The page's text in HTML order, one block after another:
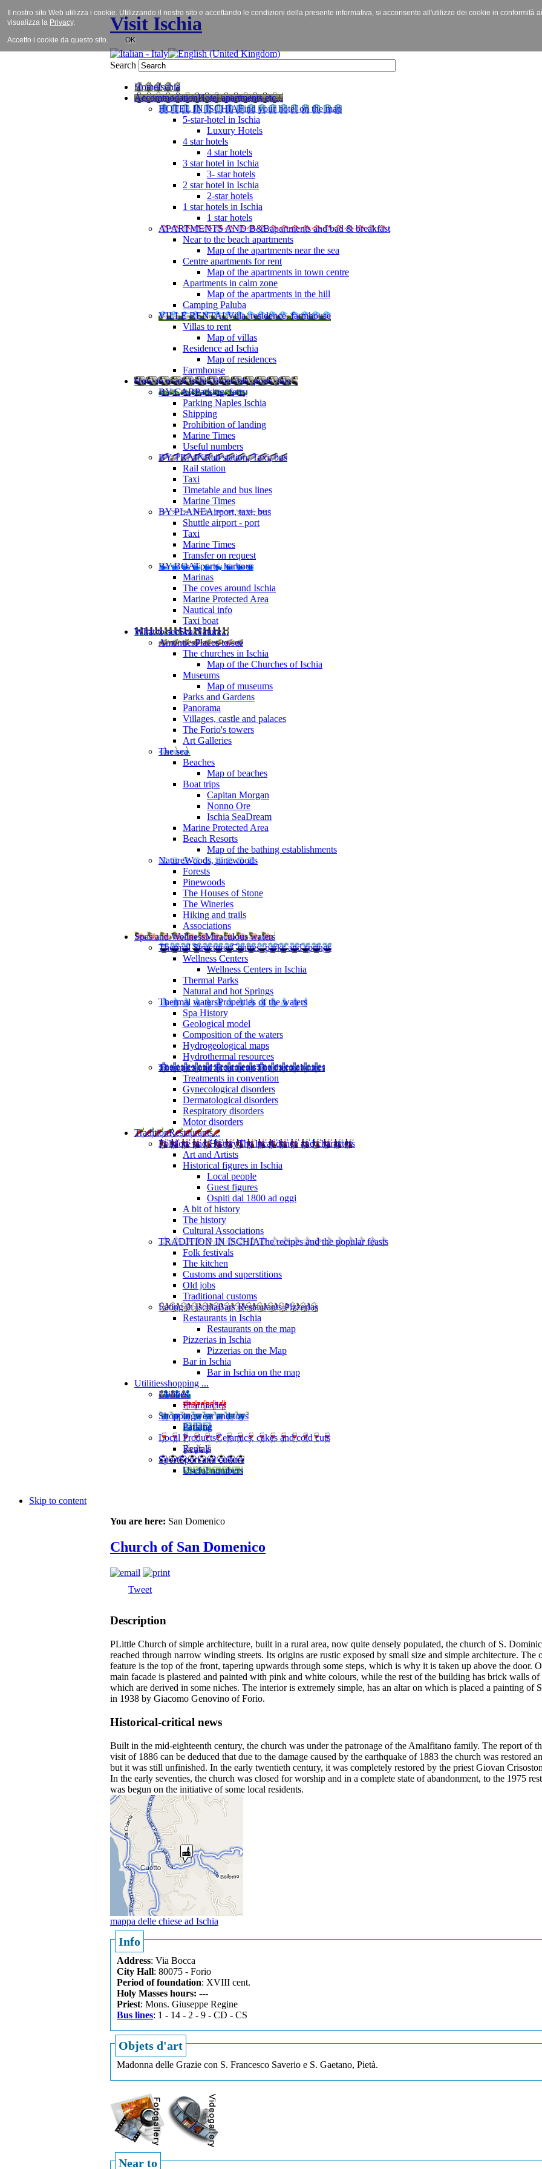
Visit Ischia
Search
HomeIschia
AccommodationHotel apartments etc...
HOTEL IN ISCHIAFind your hotel on the map
5-star-hotel in Ischia
Luxury Hotels
4 star hotels
4 star hotels
3 star hotel in Ischia
3- star hotels
2 star hotel in Ischia
2-star hotels
1 star hotels in Ischia
1 star hotels
APARTMENTS AND B&Bapartments and bad & breakfast
Near to the beach apartments
Map of the apartments near the sea
Centre apartments for rent
Map of the apartments in town centre
Apartments in calm zone
Map of the apartments in the hill
Camping Paluba
VILLE RENTALVilla, residence, farmhouse
Villas to rent
Map of villas
Residence ad Ischia
Map of residences
Farmhouse
How to reach IschiaTimetable, ports, bus ..
BY CARParking, ferry
Parking Naples Ischia
Shipping
Prohibition of landing
Marine Times
Useful numbers
BY TRAINRail station, Taxi, bus
Rail station
Taxi
Timetable and bus lines
Marine Times
BY PLANEAirport, taxi, bus
Shuttle airport - port
Taxi
Marine Times
Transfer on request
BY BOATports, harbour
Marinas
The coves around Ischia
Marine Protected Area
Nautical info
Taxi boat
What to seeSea Nature...
AmentiesPlaces to see
The churches in Ischia
Map of the Churches of Ischia
Museums
Map of museums
Parks and Gardens
Panorama
Villages, castle and palaces
The Forio's towers
Art Galleries
The sea
Beaches
Map of beaches
Boat trips
Capitan Morgan
Nonno Ore
Ischia SeaDream
Marine Protected Area
Beach Resorts
Map of the bathing establishments
NatureWoods, pinewoods
Forests
Pinewoods
The Houses of Stone
The Wineries
Hiking and trails
Associations
Spas and WellnessMiraculous waters
Thermal StructuresCentres, parks and springs
Wellness Centers
Wellness Centers in Ischia
Thermal Parks
Natural and hot Springs
Thermal watersProperties of the waters
Spa History
Geological model
Composition of the waters
Hydrogeological maps
Hydrothermal resources
Therapies and TreatmentsThe thermal cures
Treatments in convention
Gynecological disorders
Dermatological disorders
Respiratory disorders
Motor disorders
TraditionRestaurants...
Folklore and HistoryThe local dance and characters
Art and Artists
Historical figures in Ischia
Local people
Guest figures
Ospiti dal 1800 ad oggi
A bit of history
The history
Cultural Associations
TRADITION IN ISCHIAThe recipes and the popular feasts
Folk festivals
The kitchen
Customs and superstitions
Old jobs
Traditional customs
Eating in IschiaBars Restaurants Pizzerias
Restaurants in Ischia
Restaurants on the map
Pizzerias in Ischia
Pizzerias on the Map
Bar in Ischia
Bar in Ischia on the map
Utilitiesshopping ...
Utilities
Pharmacies
Shoppingwear and toys
Parking
Local ProductsCeramics, cakes and cold cuts
Rentals
SportSport and culture
Useful numbers
Skip to content
You are here: San Domenico
Church of San Domenico
Tweet
Description
PLittle Church of simple architecture, built in a rural area, now quite densely populated, the church of S.
reached through narrow winding streets. Its origins are rustic exposed by small size and simple architecture. The
feature is the top of the front, tapering upwards through some steps, which is why it is taken up above the door.
main facade is plastered and painted with pink and white colours, while the rest of the building has brick walls of
which are derived in some niches. The interior is extremely simple, has an altar on which is placed a painting of
in 1938 by Giacomo Genovino of Forio.
Historical-critical news
Built in the mid-eighteenth century, the church was under the patronage of the Amalfitano family. The report of
visit of 1886 can be deduced that due to the damage caused by the earthquake of 1883 the church was restored
but it was still unfinished. In the early twentieth century, it was completely restored by the priest Giovan
In the early seventies, the church was closed for worship and in a complete state of abandonment, to the 1975
was begun on the initiative of some local residents.
mappa delle chiese ad Ischia
Info
Address: Via Bocca
City Hall: 80075 - Forio
Period of foundation: XVIII cent.
Holy Masses hours: ---
Priest: Mons. Giuseppe Regine
Bus lines: 1 - 14 - 2 - 9 - CD - CS
Objets d'art
Madonna delle Grazie con S. Francesco Saverio e S. Gaetano, Pietà.
Near to
Il nostro sito Web utilizza i cookie. Utilizzando il nostro sito e accettando le condizioni della presente informativa, si acconsente all'utilizzo dei cookie in
visualizza la Privacy.
Accetto i cookie da questo sito. OK